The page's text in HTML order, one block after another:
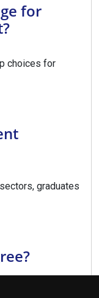
for
choices for
graduates
entry to